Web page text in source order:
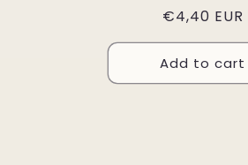
Regular
price
€4,40 EUR
Add to cart